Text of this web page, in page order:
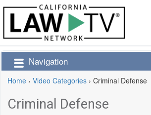
Navigation
Home › Video Categories › Criminal Defense
Criminal Defense